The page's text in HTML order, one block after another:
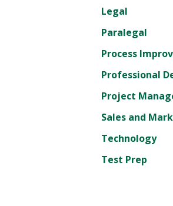
Legal
Paralegal
Process
Professional
Project
Sales and
Technology
Test Prep